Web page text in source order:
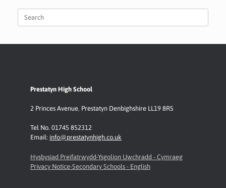
Prestatyn High School
2 Princes Avenue, Prestatyn Denbighshire LL19 8RS
Tel No. 01745 852312
Email: info@prestatynhigh.co.uk
Hysbysiad Preifatrwydd-Ysgolion Uwchradd - Cymraeg
Privacy Notice-Secondary Schools - English